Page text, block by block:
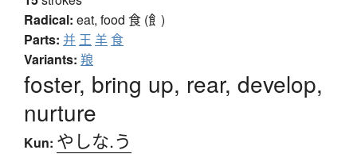
Radical: eat, food 食 (飠)
Parts: 并 王 羊食
Variants: 羪
foster, bring up, rear, develop,
nurture
Kun: やしな.う